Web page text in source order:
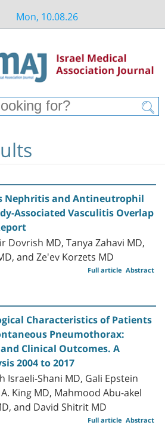
Mon, 10.08.26
Nephritis and Antineutrophil
Associated Vasculitis Overlap
Dovrish MD, Tanya Zahavi MD,
and Ze'ev Korzets MD
Abstract
Full article
Characteristics of Patients
Pneumothorax:
Clinical Outcomes. A
2004 to 2017
Israeli-Shani MD, Gali Epstein
King MD, Mahmood Abu-akel
and David Shitrit MD
Abstract
Full article